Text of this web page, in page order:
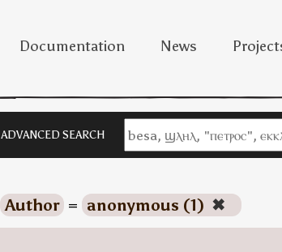
Documentation News
ADVANCED SEARCH
Author = anonymous (1) ✖